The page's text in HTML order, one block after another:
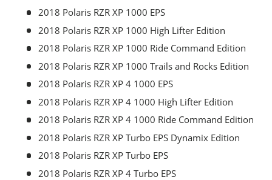
2018 Polaris RZR XP 1000 EPS
2018 Polaris RZR XP 1000 High Lifter Edition
2018 Polaris RZR XP 1000 Ride Command Edition
2018 Polaris RZR XP 1000 Trails and Rocks Edition
2018 Polaris RZR XP 4 1000 EPS
2018 Polaris RZR XP 4 1000 High Lifter Edition
2018 Polaris RZR XP 4 1000 Ride Command Edition
2018 Polaris RZR XP Turbo EPS Dynamix Edition
2018 Polaris RZR XP Turbo EPS
2018 Polaris RZR XP 4 Turbo EPS